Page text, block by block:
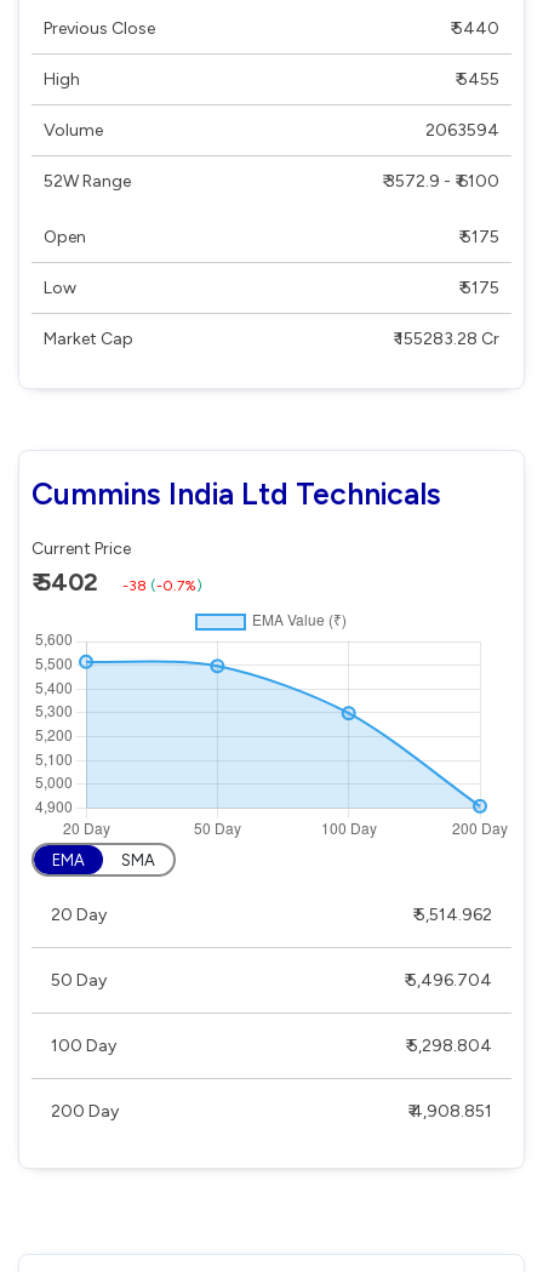
Previous Close ₹ 5440
High ₹ 5455
Volume 2063594
52W Range ₹ 3572.9 - ₹ 6100
Open ₹ 5175
Low ₹ 5175
Market Cap ₹ 155283.28 Cr
Cummins India Ltd Technicals
Current Price
₹ 5402 -38 (-0.7%)
EMA SMA
20 Day ₹ 5,514.962
50 Day ₹ 5,496.704
100 Day ₹ 5,298.804
200 Day ₹ 4,908.851